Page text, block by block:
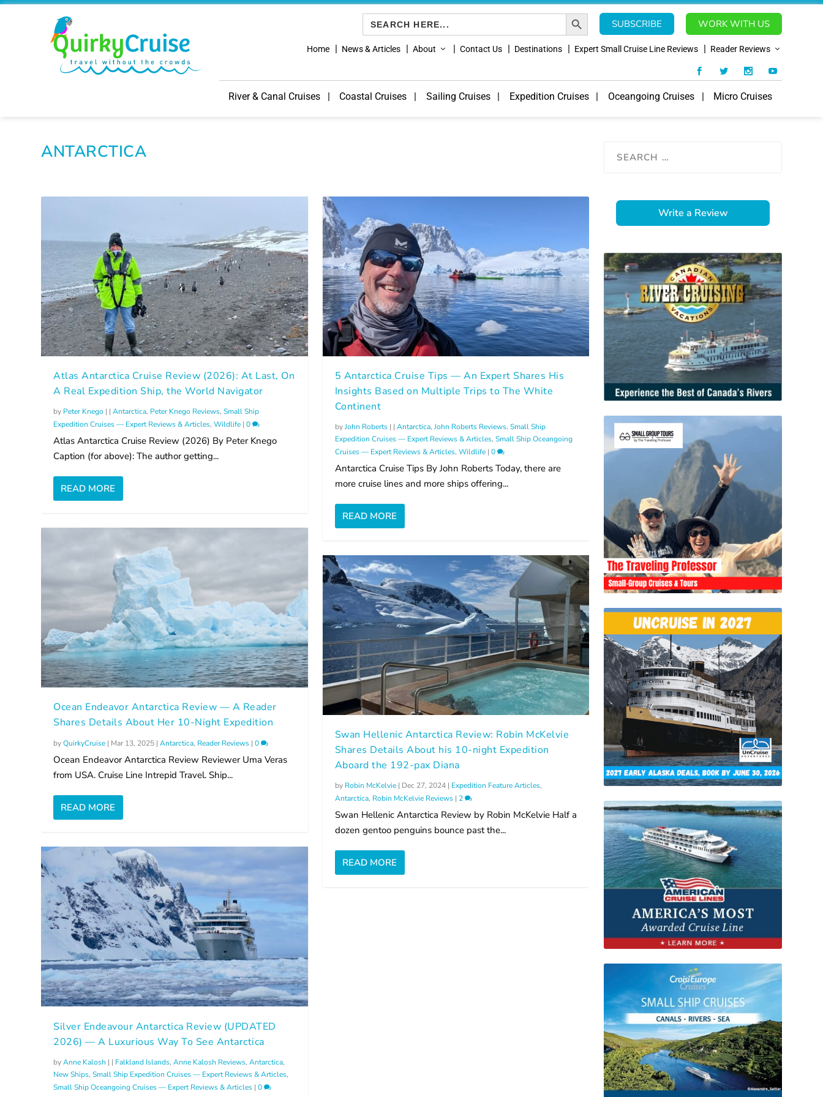
Search
for:
SEARCH BUTTON
SUBSCRIBE
WORK WITH US
Home News & Articles About Contact Us Destinations Expert Small Cruise Line Reviews Reader Reviews
River & Canal Cruises Coastal Cruises Sailing Cruises Expedition Cruises Oceangoing Cruises Micro Cruises
ANTARCTICA
Atlas Antarctica Cruise Review (2026): At Last, On
A Real Expedition Ship, the World Navigator
by Peter Knego | |Antarctica, Peter Knego Reviews,Small Ship
Expedition Cruises — Expert Reviews & Articles,Wildlife |0
Atlas Antarctica Cruise Review (2026) By Peter Knego
Caption (for above): The author getting...
READ MORE
Ocean Endeavor Antarctica Review — A Reader
Shares Details About Her 10-Night Expedition
byQuirkyCruise | Mar 13, 2025 |Antarctica, Reader Reviews |0
Ocean Endeavor Antarctica Review Reviewer Uma Veras
from USA. Cruise Line Intrepid Travel. Ship...
READ MORE
Silver Endeavour Antarctica Review (UPDATED
2026) — A Luxurious Way To See Antarctica
byAnne Kalosh | | Falkland Islands,Anne Kalosh Reviews,Antarctica,
New Ships,Small Ship Expedition Cruises — Expert Reviews & Articles,
Small Ship Oceangoing Cruises — Expert Reviews & Articles |0
5 Antarctica Cruise Tips — An Expert Shares His
Insights Based on Multiple Trips to The White
Continent
byJohn Roberts| | Antarctica, John Roberts Reviews, Small Ship
Expedition Cruises — Expert Reviews & Articles, Small Ship Oceangoing
Cruises — Expert Reviews & Articles, Wildlife| 0
Antarctica Cruise Tips By John Roberts Today, there are
more cruise lines and more ships offering...
READ MORE
Swan Hellenic Antarctica Review: Robin McKelvie
Shares Details About his 10-night Expedition
Aboard the 192-pax Diana
by Robin McKelvie| Dec 27, 2024| Expedition Feature Articles,
Antarctica, Robin McKelvie Reviews| 2
Swan Hellenic Antarctica Review by Robin McKelvie Half a
dozen gentoo penguins bounce past the...
READ MORE
Write a Review